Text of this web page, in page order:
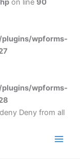
on line 90
wpforms-
wpforms-
Deny from all